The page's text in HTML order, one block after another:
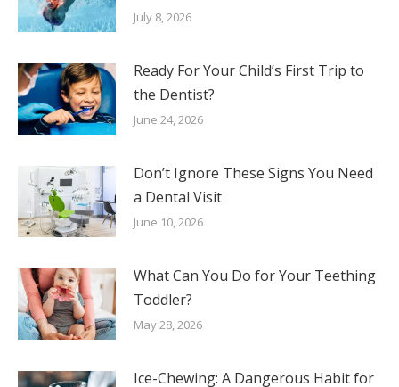
July 8, 2026
Ready For Your Child’s First Trip to
the Dentist?
June 24, 2026
Don’t Ignore These Signs You Need
a Dental Visit
June 10, 2026
What Can You Do for Your Teething
Toddler?
May 28, 2026
Ice-Chewing: A Dangerous Habit for